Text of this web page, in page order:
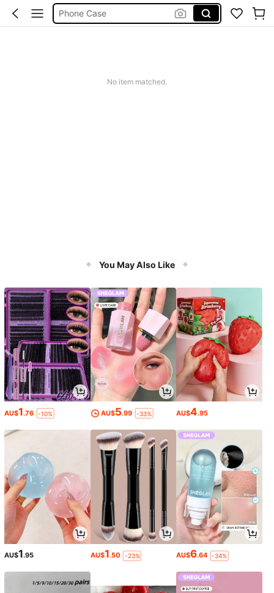
Jumpers For Women
No item matched.
You May Also Like
AU$1.76 -10% AU$5.99 -33% AU$4.95
AU$1.95 AU$1.50 -23% AU$6.64 -34%